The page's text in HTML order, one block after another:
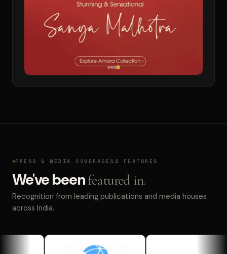
PRESS & MEDIA COVERAGE 12 FEATURES
We've beenfeatured in.
Recognition from leading publications and media houses
across India.